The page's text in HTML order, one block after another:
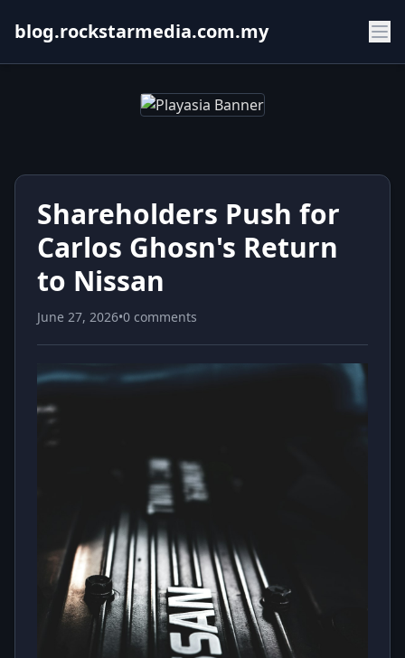
blog.rockstarmedia.com.my
Shareholders Push for
Carlos Ghosn's Return
to Nissan
June 27, 2026•0 comments